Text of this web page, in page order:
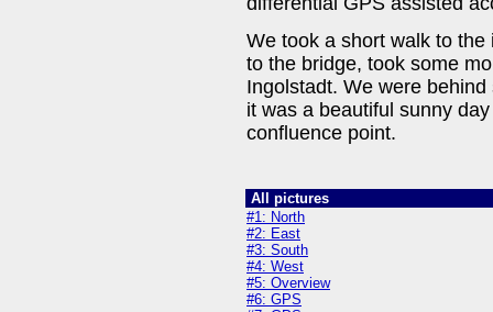
We took a short walk to
to the bridge, took some
Ingolstadt. We were
it was a beautiful sunny
confluence point.
All pictures
#1: North
#2: East
#3: South
#4: West
#5: Overview
#6: GPS